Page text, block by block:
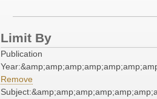
Limit By
Publication
Remove